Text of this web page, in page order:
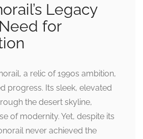
Legacy
for
a relic of 1990s ambition,
progress. Its sleek, elevated
the desert skyline,
of modernity. Yet, despite its
never achieved the